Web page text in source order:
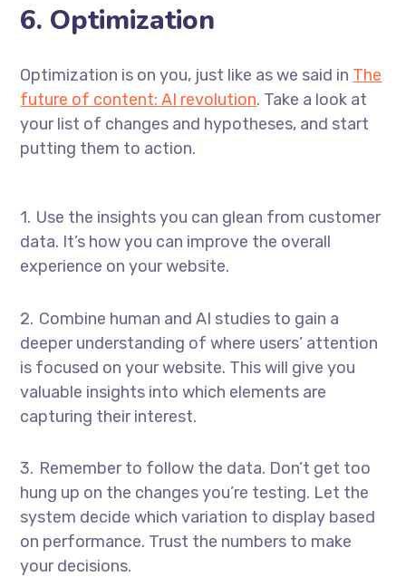
6. Optimization
Optimization is on you, just like as we said in The
future of content: AI revolution. Take a look at
your list of changes and hypotheses, and start
putting them to action.
Use the insights you can glean from customer
data. It’s how you can improve the overall
experience on your website.
Combine human and AI studies to gain a
deeper understanding of where users’ attention
is focused on your website. This will give you
valuable insights into which elements are
capturing their interest.
Remember to follow the data. Don’t get too
hung up on the changes you’re testing. Let the
system decide which variation to display based
on performance. Trust the numbers to make
your decisions.